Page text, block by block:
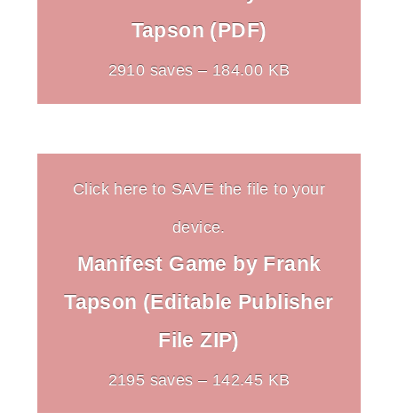
Tapson (PDF)
2910 saves – 184.00 KB
Click here to SAVE the file to your
device.
Manifest Game by Frank
Tapson (Editable Publisher
File ZIP)
2195 saves – 142.45 KB